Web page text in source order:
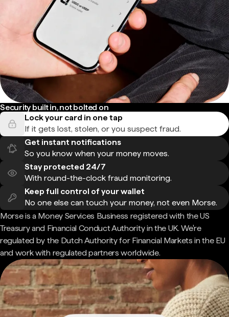
Security built in, not bolted on
Lock your card in one tap
If it gets lost, stolen, or you suspect fraud.
Get instant notifications
So you know when your money moves.
Stay protected 24/7
With round-the-clock fraud monitoring.
Keep full control of your wallet
No one else can touch your money, not even Morse.
Morse is a Money Services Business registered with the US
Treasury and Financial Conduct Authority in the UK. We're
regulated by the Dutch Authority for Financial Markets in the EU
and work with regulated partners worldwide.